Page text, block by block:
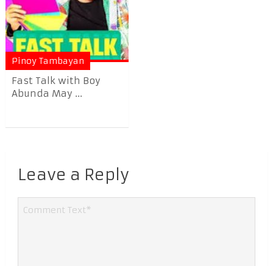
Pinoy Tambayan
Fast Talk with Boy
Abunda May ...
Leave a Reply